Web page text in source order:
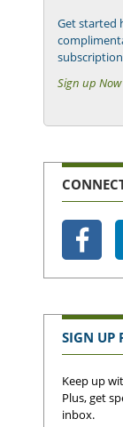
Get started
subscription
Sign up Now
SIGN UP
Keep up
Plus, get
inbox.